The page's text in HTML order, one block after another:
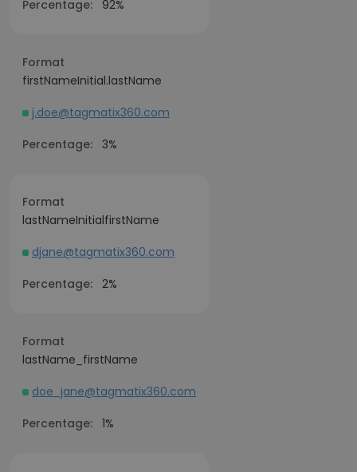
Percentage:
92%
Format
firstNameInitial.lastName
j.doe@tagmatix360.com
Percentage: 3%
Format
lastNameInitialfirstName
djane@tagmatix360.com
Percentage: 2%
Format
lastName_firstName
doe_jane@tagmatix360.com
Percentage: 1%